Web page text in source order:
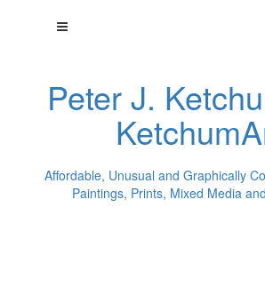
Peter J.
Affordable, Unusual and Graphically
Paintings, Prints, Mixed Media